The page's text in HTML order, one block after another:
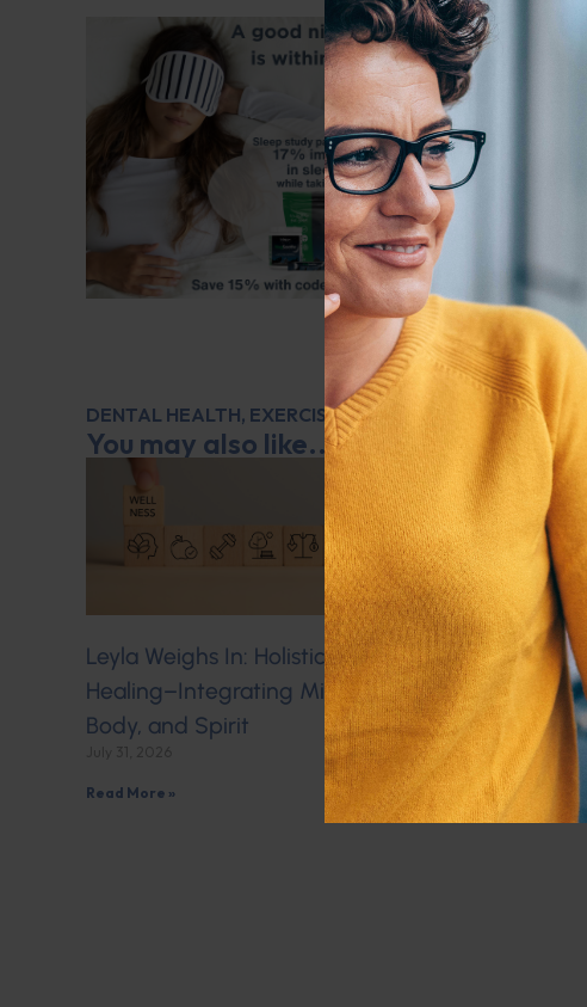
DENTAL HEALTH, EXERCISE,LEYLA WEIGHS IN,
You may also like...
Leyla Weighs In: Holistic
Healing–Integrating Mind,
Body, and Spirit
Read More »
Q&A with
Veins
July 30, 2026
Read More »